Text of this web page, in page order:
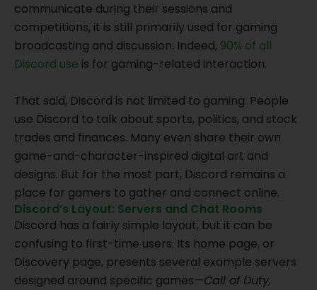
communicate during their sessions and
competitions, it is still primarily used for gaming
broadcasting and discussion. Indeed, 90% of all
Discord use is for gaming-related interaction.
That said, Discord is not limited to gaming. People
use Discord to talk about sports, politics, and stock
trades and finances. Many even share their own
game-and-character-inspired digital art and
designs. But for the most part, Discord remains a
place for gamers to gather and connect online.
Discord’s Layout: Servers and Chat Rooms
Discord has a fairly simple layout, but it can be
confusing to first-time users. Its home page, or
Discovery page, presents several example servers
designed around specific games—Call of Duty,